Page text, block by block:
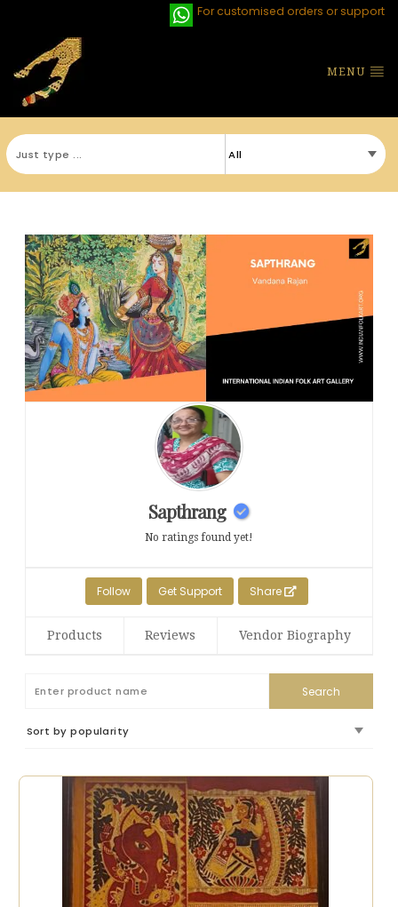
For customised orders or support
MENU
Sapthrang
No ratings found yet!
Share
Get Support
Follow
Products Reviews Vendor Biography